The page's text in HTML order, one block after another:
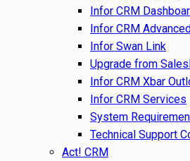
Infor CRM
Infor CRM
Infor Swan Link
Upgrade from
Infor CRM Xbar
Infor CRM Services
System
Technical Support
Act! CRM